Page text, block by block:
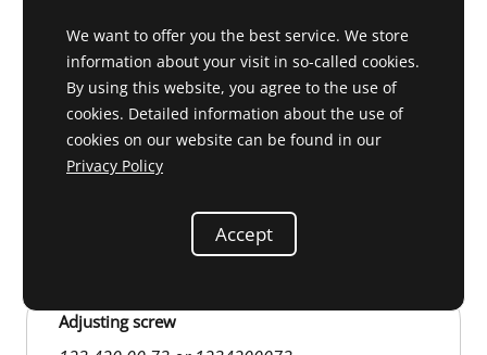
D 42 219
Adjusting screw
We want to offer you the best service. We store
information about your visit in so-called cookies.
By using this website, you agree to the use of
cookies. Detailed information about the use of
cookies on our website can be found in our
Privacy Policy
Accept